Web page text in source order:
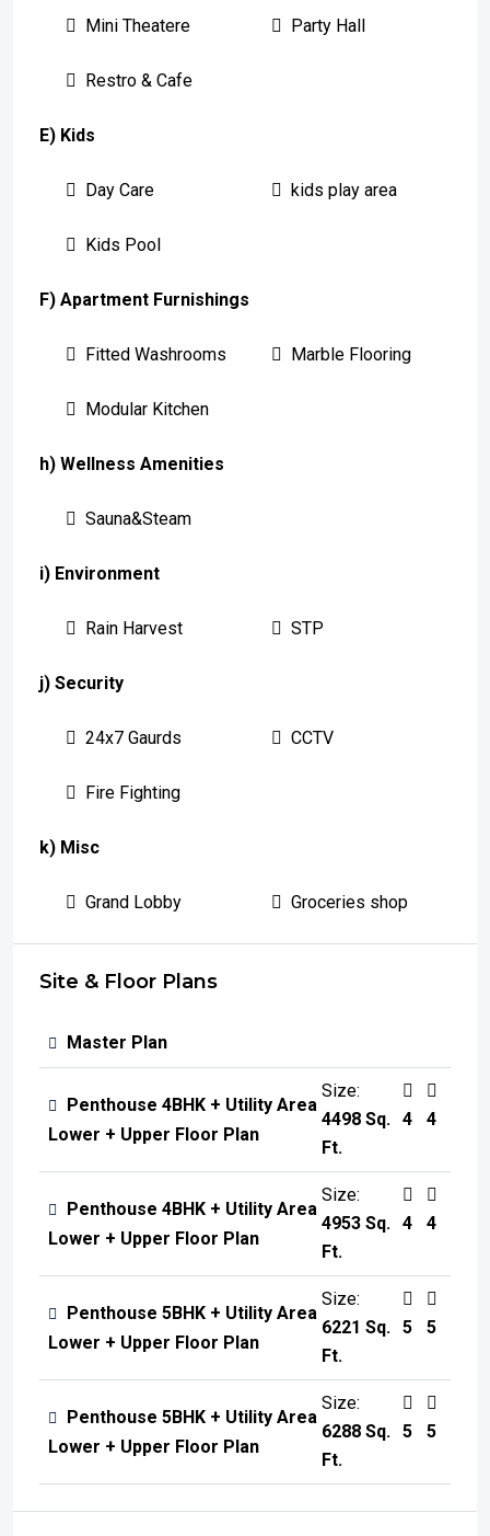
Mini Theatere Party Hall
Restro & Cafe
E) Kids
Day Care kids play area
Kids Pool
F) Apartment Furnishings
Fitted Washrooms Marble Flooring
Modular Kitchen
h) Wellness Amenities
Sauna&Steam
i) Environment
Rain Harvest STP
j) Security
24x7 Gaurds CCTV
Fire Fighting
k) Misc
Grand Lobby Groceries shop
Site & Floor Plans
Master Plan
Penthouse 4BHK + Utility Area
Lower + Upper Floor Plan
Size:
4498 Sq.
Ft.
4 4
Penthouse 4BHK + Utility Area
Lower + Upper Floor Plan
Size:
4953 Sq.
Ft.
4 4
Penthouse 5BHK + Utility Area
Lower + Upper Floor Plan
Size:
6221 Sq.
Ft.
5 5
Penthouse 5BHK + Utility Area
Lower + Upper Floor Plan
Size:
6288 Sq.
Ft.
5 5